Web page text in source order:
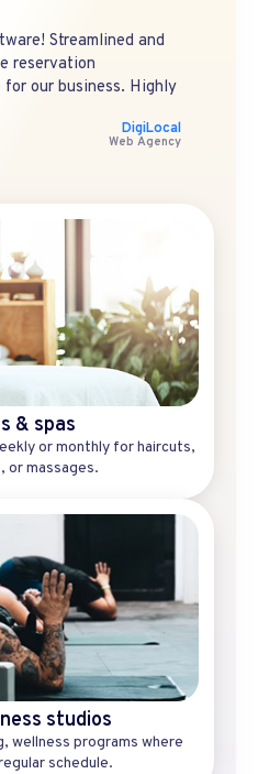
Streamlined and
reservation
for our business. Highly
DigiLocal
Web Agency
& spas
or monthly for haircuts,
or massages.
studios
wellness programs where
schedule.